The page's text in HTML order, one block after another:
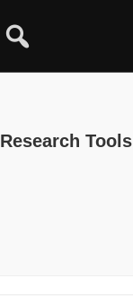
Research Tools